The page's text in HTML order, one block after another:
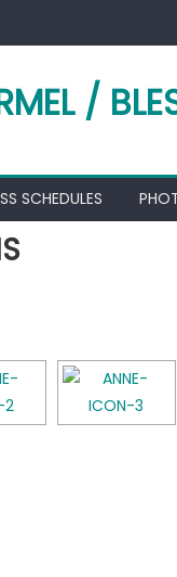
/
SCHEDULES